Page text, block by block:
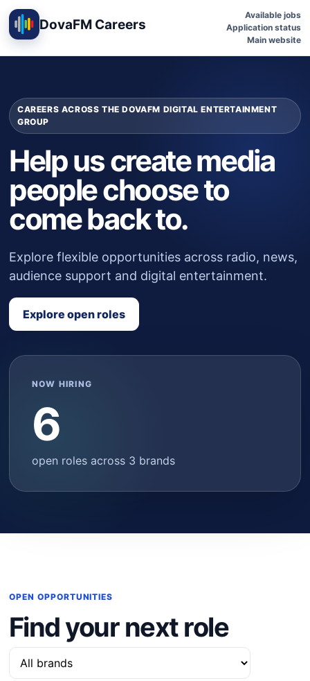
DovaFM Careers
Available jobs
Application status
Main website
CAREERS ACROSS THE DOVAFM DIGITAL ENTERTAINMENT
GROUP
Help us create media
people choose to
come back to.
Explore flexible opportunities across radio, news,
audience support and digital entertainment.
Explore open roles
NOW HIRING
6
open roles across 3 brands
OPEN OPPORTUNITIES
Find your next role